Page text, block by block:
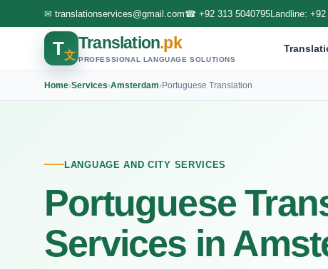
✉ translationservices@gmail.com☎ +92 313 5040795Landline: +92
T文
Translation.pk
PROFESSIONAL LANGUAGE SOLUTIONS
Home›Services›Amsterdam›Portuguese Translation
LANGUAGE AND CITY SERVICES
Portuguese
Services in